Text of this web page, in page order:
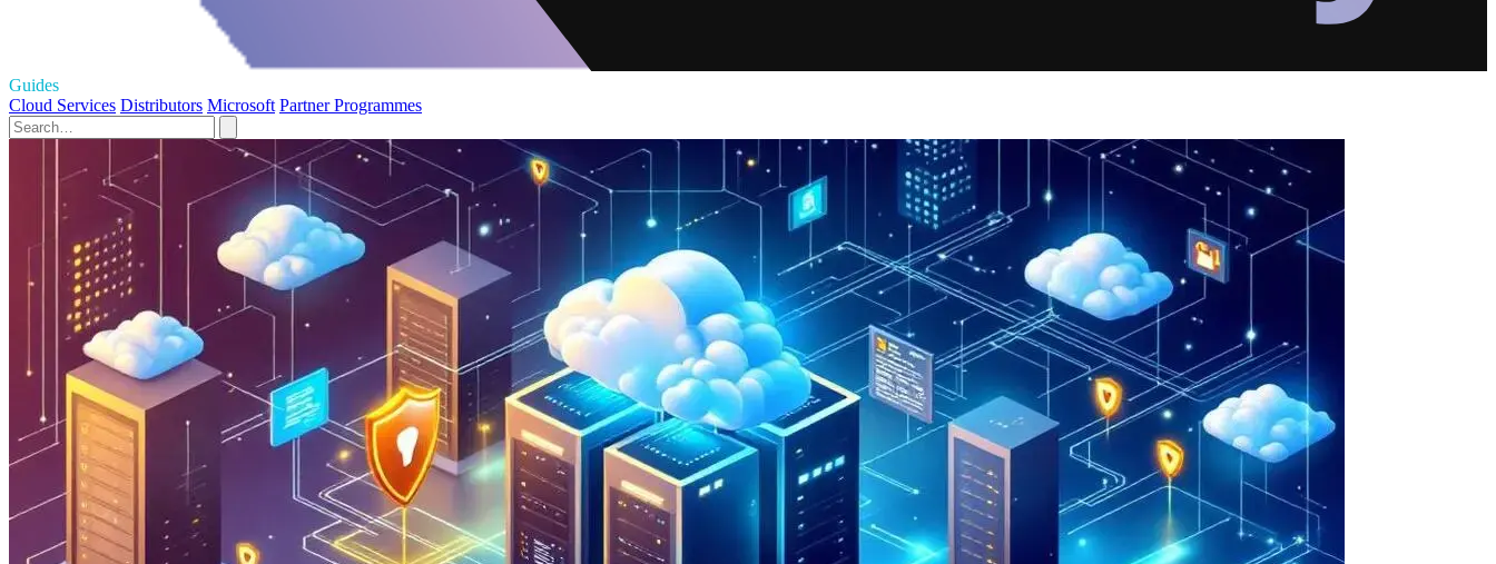
Guides
Cloud Services Distributors Microsoft Partner Programmes